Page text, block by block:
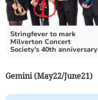
Stringfever to mark
Milverton Concert
Society's 40th anniversary
Gemini (May22/June21)